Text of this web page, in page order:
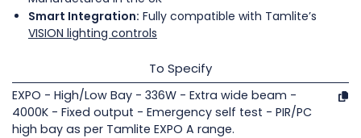
Smart Integration: Fully compatible with Tamlite’s
VISION lighting controls
To Specify
EXPO - High/Low Bay - 336W - Extra wide beam -
4000K - Fixed output - Emergency self test - PIR/PC
high bay as per Tamlite EXPO A range.